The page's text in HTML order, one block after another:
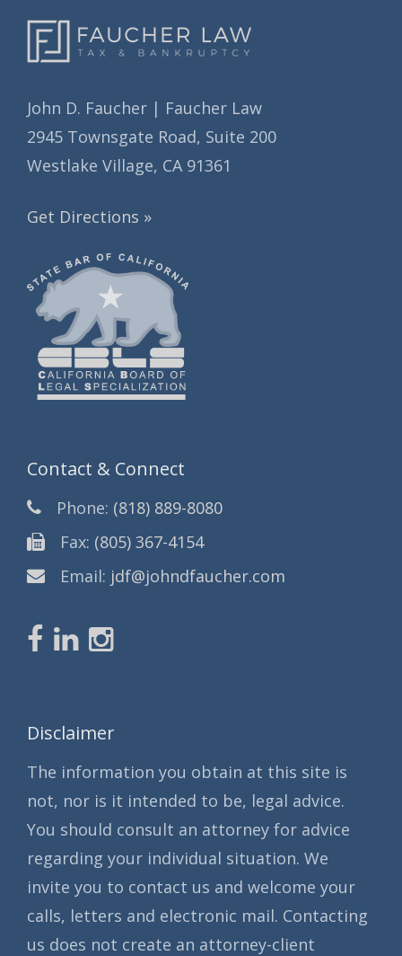
John D. Faucher | Faucher Law
2945 Townsgate Road, Suite 200
Westlake Village, CA 91361
Get Directions »
Contact & Connect
Phone: (818) 889-8080
Fax: (805) 367-4154
Email: jdf@johndfaucher.com
Disclaimer
The information you obtain at this site is
not, nor is it intended to be, legal advice.
You should consult an attorney for advice
regarding your individual situation. We
invite you to contact us and welcome your
calls, letters and electronic mail. Contacting
us does not create an attorney-client